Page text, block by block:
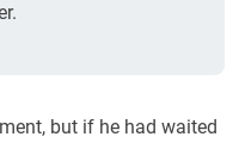
but if he had waited